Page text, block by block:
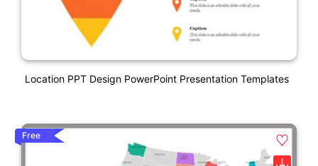
Location PPT Design PowerPoint Presentation Templates
Free